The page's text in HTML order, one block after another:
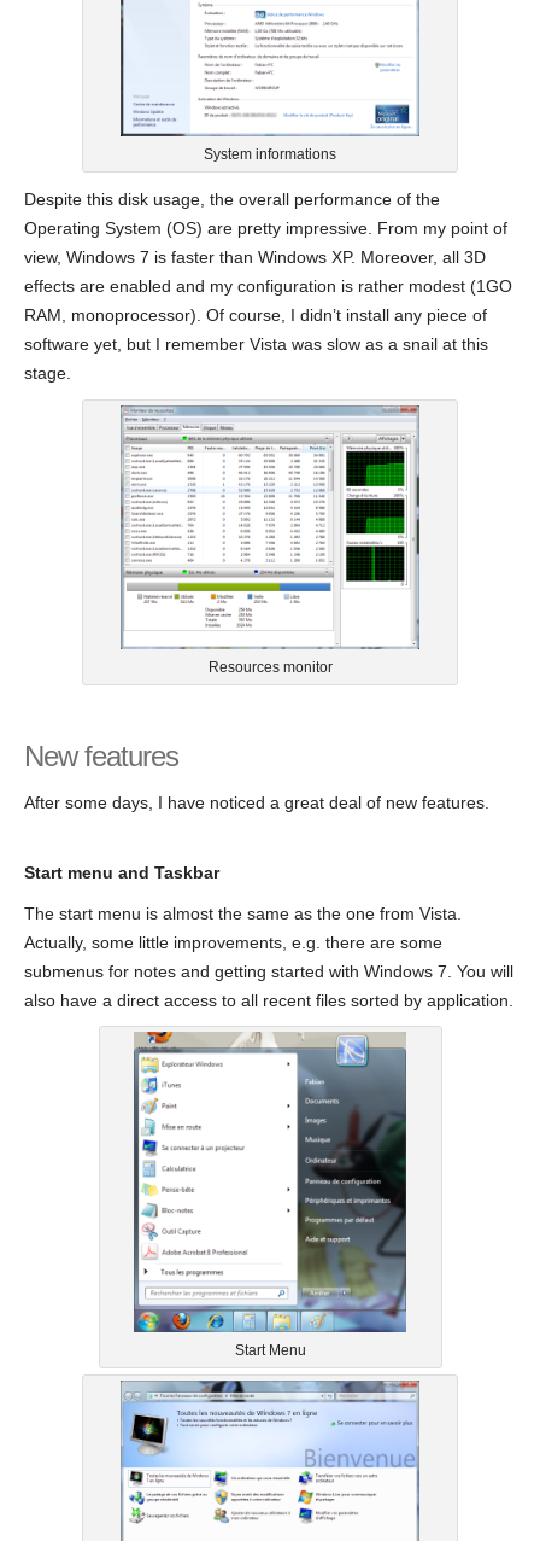
System informations
Despite this disk usage, the overall performance of the
Operating System (OS) are pretty impressive. From my point of
view, Windows 7 is faster than Windows XP. Moreover, all 3D
effects are enabled and my configuration is rather modest (1GO
RAM, monoprocessor). Of course, I didn’t install any piece of
software yet, but I remember Vista was slow as a snail at this
stage.
Resources monitor
New features
After some days, I have noticed a great deal of new features.
Start menu and Taskbar
The start menu is almost the same as the one from Vista.
Actually, some little improvements, e.g. there are some
submenus for notes and getting started with Windows 7. You will
also have a direct access to all recent files sorted by application.
Start Menu